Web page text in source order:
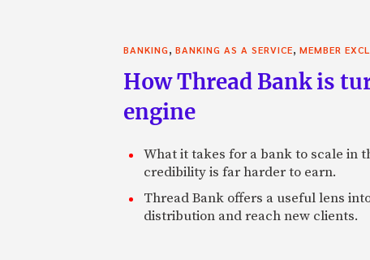
BANKING, BANKING AS A SERVICE, MEMBER
How Thread Bank is
engine
What it takes for a bank to scale in
credibility is far harder to earn.
Thread Bank offers a useful lens
distribution and reach new clients.